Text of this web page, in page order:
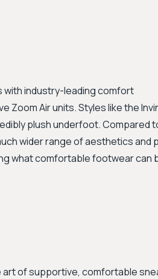
industry-leading comfort
Zoom Air units. Styles like the
plush underfoot. Compared
wider range of aesthetics and
what comfortable footwear can
art of supportive, comfortable